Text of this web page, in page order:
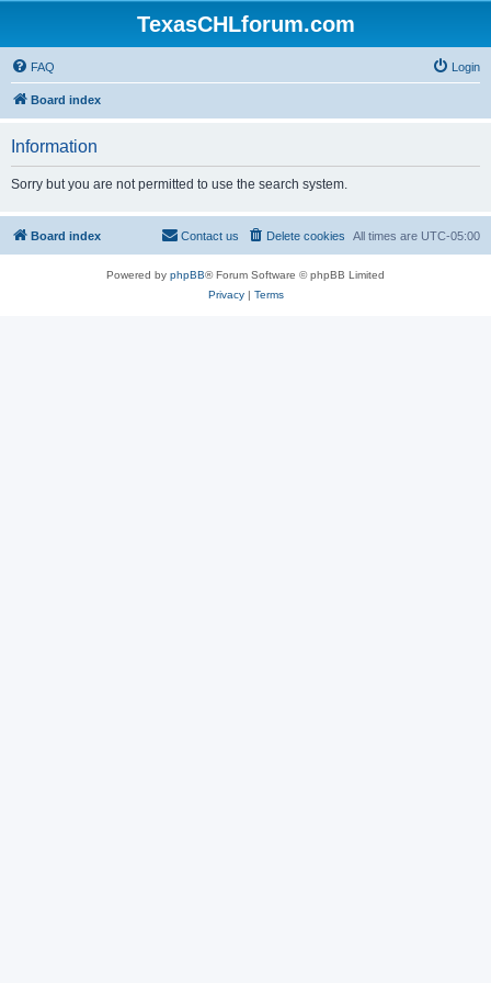
TexasCHLforum.com
FAQ Login
Board index
Information
Sorry but you are not permitted to use the search system.
Board index All times are UTC-05:00
Delete cookies
Contact us
Powered by phpBB® Forum Software © phpBB Limited
Privacy| Terms